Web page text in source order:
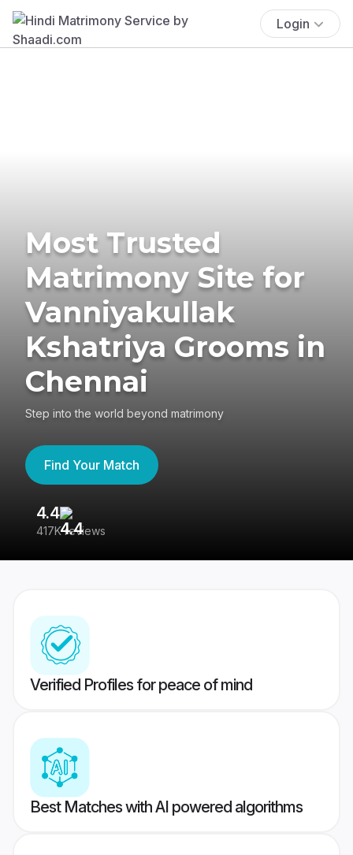
Login
Most Trusted
Matrimony Site for
Vanniyakullak
Kshatriya Grooms in
Chennai
Step into the world beyond matrimony
Find Your Match
4.4
417K reviews
Verified Profiles for peace of mind
Best Matches with AI powered algorithms